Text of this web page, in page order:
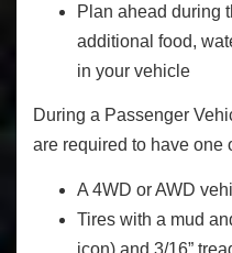
Plan ahead during
additional food,
in your vehicle
During a Passenger
are required to have one
A 4WD or AWD
Tires with a mud
icon) and 3/16”